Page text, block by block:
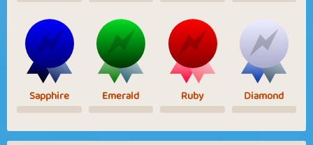
Sapphire Emerald Ruby Diamond